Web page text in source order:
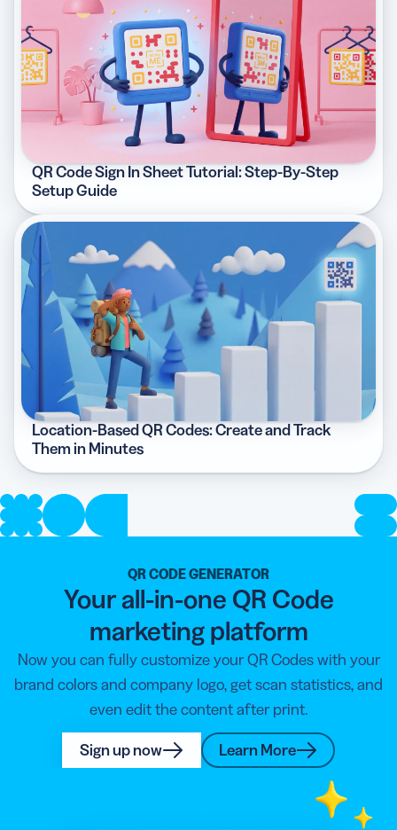
QR Code Sign In Sheet Tutorial: Step-By-Step
Setup Guide
Location-Based QR Codes: Create and Track
Them in Minutes
QR CODE GENERATOR
Your all-in-one QR Code
marketing platform
Now you can fully customize your QR Codes with your
brand colors and company logo, get scan statistics, and
even edit the content after print.
Sign up now Learn More